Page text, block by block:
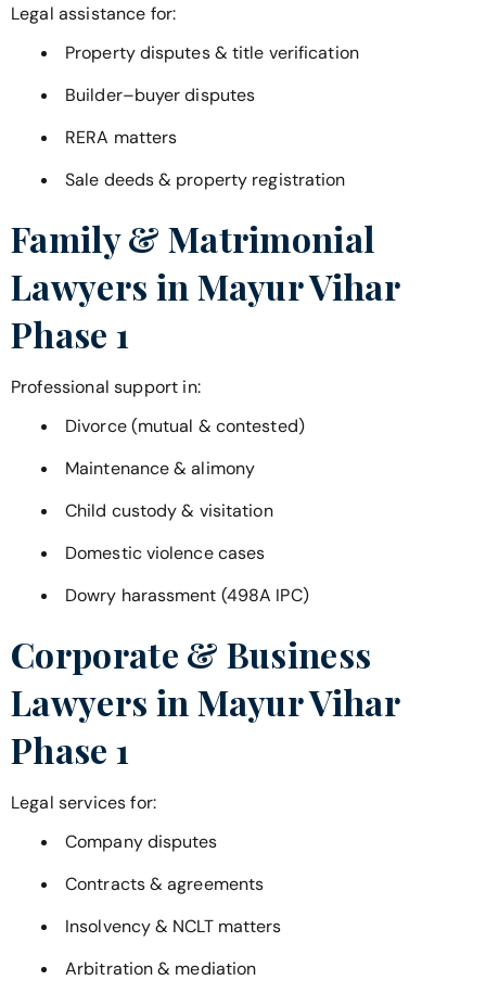
Legal assistance for:
Property disputes & title verification
Builder–buyer disputes
RERA matters
Sale deeds & property registration
Family & Matrimonial
Lawyers in Mayur Vihar
Phase 1
Professional support in:
Divorce (mutual & contested)
Maintenance & alimony
Child custody & visitation
Domestic violence cases
Dowry harassment (498A IPC)
Corporate & Business
Lawyers in Mayur Vihar
Phase 1
Legal services for:
Company disputes
Contracts & agreements
Insolvency & NCLT matters
Arbitration & mediation